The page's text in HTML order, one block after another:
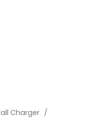
Charger